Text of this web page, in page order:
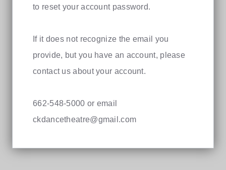
to reset your account password.
If it does not recognize the email you
provide, but you have an account, please
contact us about your account.
662-548-5000 or email
ckdancetheatre@gmail.com